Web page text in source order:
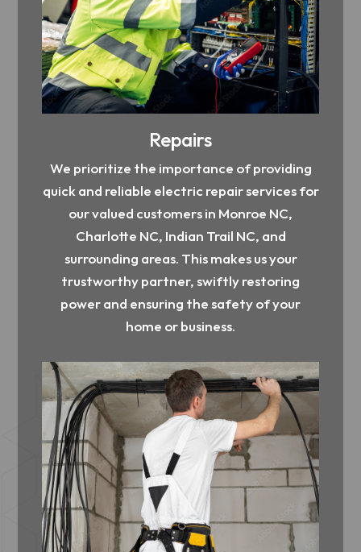
Repairs
We prioritize the importance of providing
quick and reliable electric repair services for
our valued customers in Monroe NC,
Charlotte NC, Indian Trail NC, and
surrounding areas. This makes us your
trustworthy partner, swiftly restoring
power and ensuring the safety of your
home or business.